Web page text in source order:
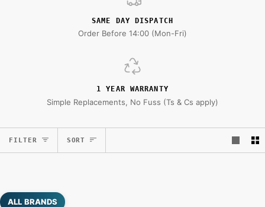
SAME DAY DISPATCH
Order Before 14:00 (Mon-Fri)
1 YEAR WARRANTY
Simple Replacements, No Fuss (Ts & Cs apply)
FILTER SORT
ALL BRANDS